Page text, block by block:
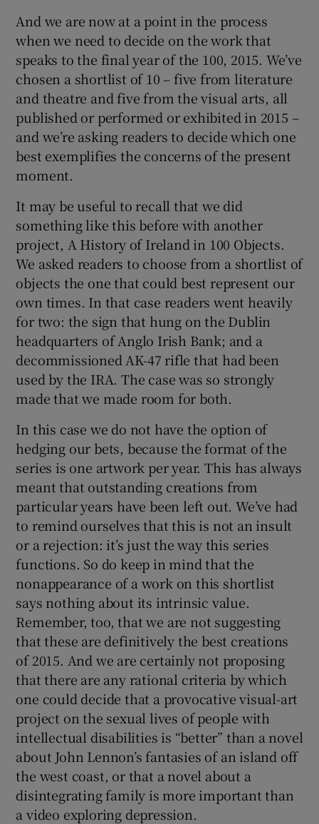
And we are now at a point in the process
when we need to decide on the work that
speaks to the final year of the 100, 2015. We’ve
chosen a shortlist of 10 – five from literature
and theatre and five from the visual arts, all
published or performed or exhibited in 2015 –
and we’re asking readers to decide which one
best exemplifies the concerns of the present
moment.
It may be useful to recall that we did
something like this before with another
project, A History of Ireland in 100 Objects.
We asked readers to choose from a shortlist of
objects the one that could best represent our
own times. In that case readers went heavily
for two: the sign that hung on the Dublin
headquarters of Anglo Irish Bank; and a
decommissioned AK-47 rifle that had been
used by the IRA. The case was so strongly
made that we made room for both.
In this case we do not have the option of
hedging our bets, because the format of the
series is one artwork per year. This has always
meant that outstanding creations from
particular years have been left out. We’ve had
to remind ourselves that this is not an insult
or a rejection: it’s just the way this series
functions. So do keep in mind that the
nonappearance of a work on this shortlist
says nothing about its intrinsic value.
Remember, too, that we are not suggesting
that these are definitively the best creations
of 2015. And we are certainly not proposing
that there are any rational criteria by which
one could decide that a provocative visual-art
project on the sexual lives of people with
intellectual disabilities is “better” than a novel
about John Lennon’s fantasies of an island off
the west coast, or that a novel about a
disintegrating family is more important than
a video exploring depression.